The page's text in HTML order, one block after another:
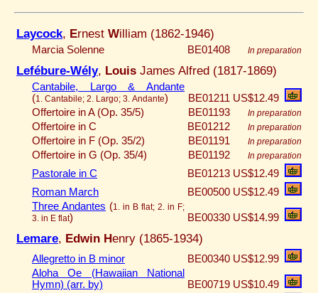
Laycock, Ernest William (1862-1946)
Marcia Solenne BE01408 In preparation
Lefébure-Wély, Louis James Alfred (1817-1869)
Cantabile, Largo & Andante
(1. Cantabile; 2. Largo; 3. Andante) BE01211 US$12.49
Offertoire in A (Op. 35/5)
BE01193 In preparation
Offertoire in C BE01212 In preparation
Offertoire in F (Op. 35/2) BE01191 In preparation
Offertoire in G (Op. 35/4) BE01192 In preparation
Pastorale in C BE01213 US$12.49
Roman March
BE00500 US$12.49
Three Andantes (1. in B flat; 2. in F;
3. in E flat) BE00330 US$14.99
Lemare, Edwin Henry (1865-1934)
Allegretto in B minor BE00340 US$12.99
Aloha Oe (Hawaiian National
Hymn) (arr. by)
BE00719 US$10.49